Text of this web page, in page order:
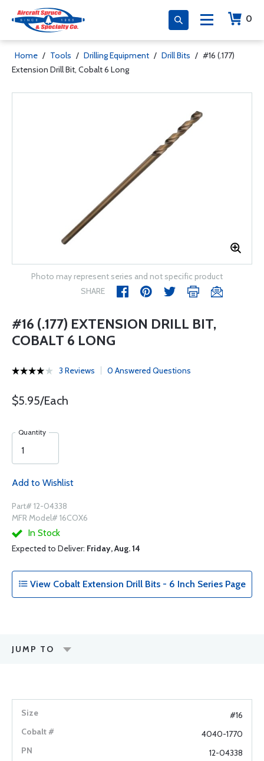
0
Home / Tools / Drilling Equipment / Drill Bits / #16 (.177)
Extension Drill Bit, Cobalt 6 Long
Photo may represent series and not specific product
SHARE
#16 (.177) EXTENSION DRILL BIT,
COBALT 6 LONG
3 Reviews 0 Answered Questions
$5.95/Each
Quantity
Add to Wishlist
Part# 12-04338
MFR Model# 16COX6
In Stock
Expected to Deliver: Friday, Aug. 14
View Cobalt Extension Drill Bits - 6 Inch Series Page
JUMP TO
#16
4040-1770
12-04338